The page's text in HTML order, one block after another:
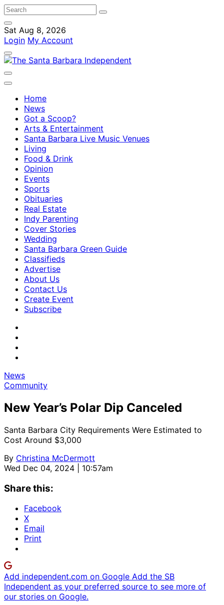
Sat Aug 8, 2026
Login My Account
Home
News
Got a Scoop?
Arts & Entertainment
Santa Barbara Live Music Venues
Living
Food & Drink
Opinion
Events
Sports
Obituaries
Real Estate
Indy Parenting
Cover Stories
Wedding
Santa Barbara Green Guide
Classifieds
Advertise
About Us
Contact Us
Create Event
Subscribe
News
Community
New Year’s Polar Dip Canceled
Santa Barbara City Requirements Were Estimated to
Cost Around $3,000
By Christina McDermott
Wed Dec 04, 2024 | 10:57am
Share this:
Facebook
X
Email
Print
Add independent.com on Google Add the SB
Independent as your preferred source to see more of
our stories on Google.